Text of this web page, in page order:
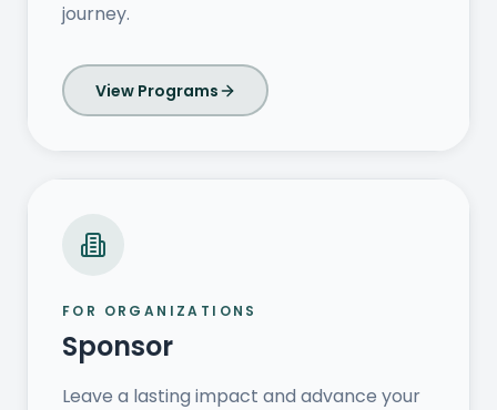
journey.
View Programs
FOR ORGANIZATIONS
Sponsor
Leave a lasting impact and advance your